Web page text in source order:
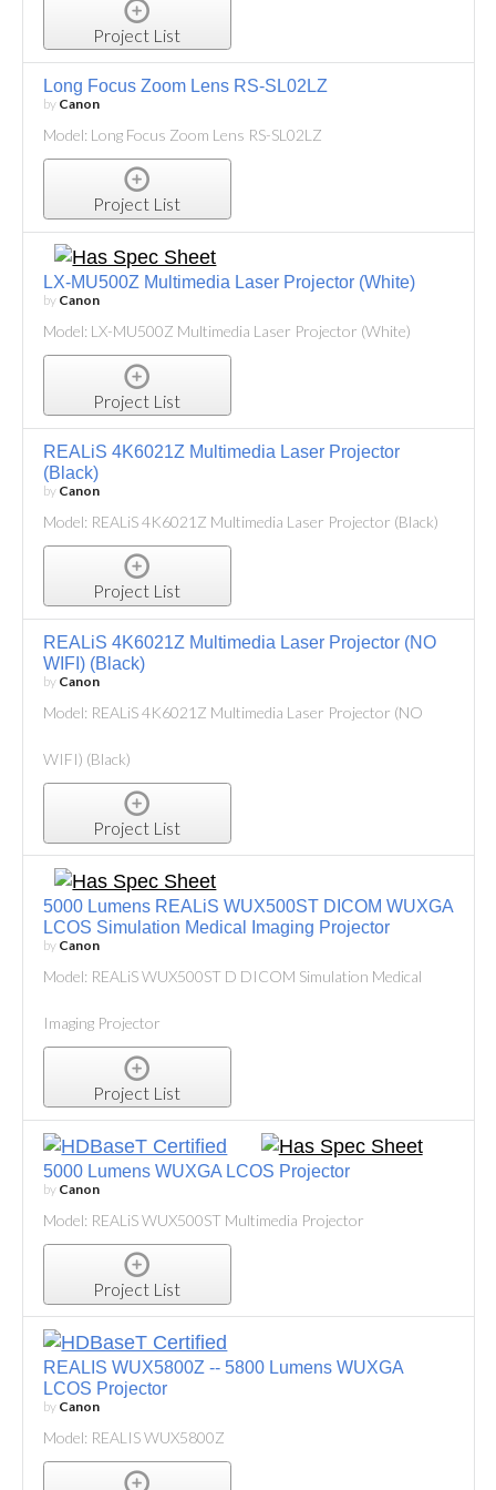
Project List
Long Focus Zoom Lens RS-SL02LZ
by Canon
Model: Long Focus Zoom Lens RS-SL02LZ
Project List
LX-MU500Z Multimedia Laser Projector (White)
by Canon
Model: LX-MU500Z Multimedia Laser Projector (White)
Project List
REALiS 4K6021Z Multimedia Laser Projector
(Black)
by Canon
Model: REALiS 4K6021Z Multimedia Laser Projector (Black)
Project List
REALiS 4K6021Z Multimedia Laser Projector (NO
WIFI) (Black)
by Canon
Model: REALiS 4K6021Z Multimedia Laser Projector (NO
WIFI) (Black)
Project List
5000 Lumens REALiS WUX500ST DICOM WUXGA
LCOS Simulation Medical Imaging Projector
by Canon
Model: REALiS WUX500ST D DICOM Simulation Medical
Imaging Projector
Project List
5000 Lumens WUXGA LCOS Projector
by Canon
Model: REALiS WUX500ST Multimedia Projector
Project List
REALIS WUX5800Z -- 5800 Lumens WUXGA
LCOS Projector
by Canon
Model: REALIS WUX5800Z